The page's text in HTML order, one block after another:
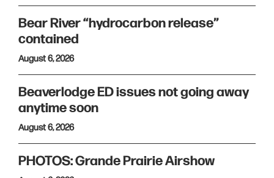
Bear River “hydrocarbon release”
contained
August 6, 2026
Beaverlodge ED issues not going away
anytime soon
August 6, 2026
PHOTOS: Grande Prairie Airshow